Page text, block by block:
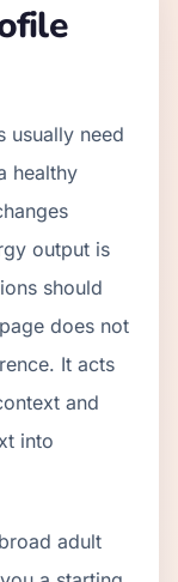
usually need
healthy
output is
should
does not
It acts
and
into
adult